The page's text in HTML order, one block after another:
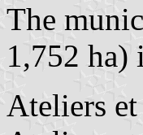
The
1,752 ha)
Ateliers